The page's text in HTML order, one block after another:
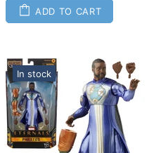
ADD TO CART
In stock